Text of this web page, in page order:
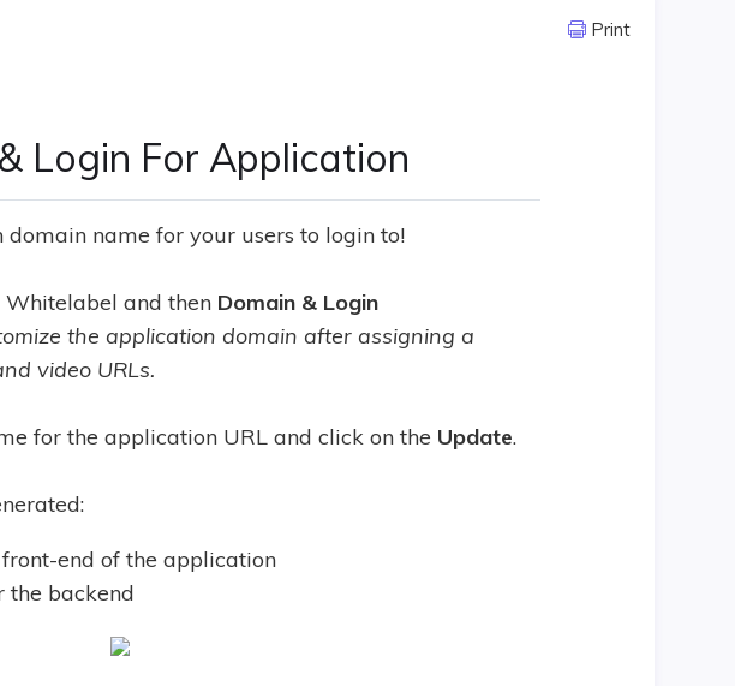
Print
Login For Application
name for your users to login to!
Whitelabel and then Domain & Login
the application domain after assigning a
video URLs.
for the application URL and click on the Update.
end of the application
the backend